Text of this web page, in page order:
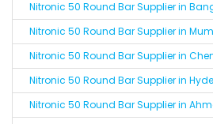
Nitronic 50 Round Bar Supplier in
Nitronic 50 Round Bar Supplier in
Nitronic 50 Round Bar Supplier in
Nitronic 50 Round Bar Supplier in
Nitronic 50 Round Bar Supplier in